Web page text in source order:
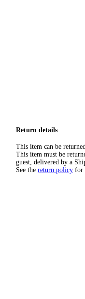
Return details
This item can be
This item must be
guest, delivered by a
See the return policy for